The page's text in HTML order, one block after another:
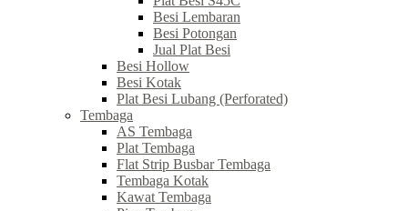
Besi Lembaran
Besi Potongan
Jual Plat Besi
Besi Hollow
Besi Kotak
Plat Besi Lubang (Perforated)
Tembaga
AS Tembaga
Plat Tembaga
Flat Strip Busbar Tembaga
Tembaga Kotak
Kawat Tembaga